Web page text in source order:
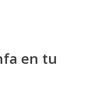
en tu